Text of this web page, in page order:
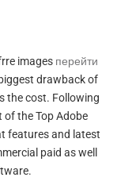
images перейти
drawback of
the cost. Following
of the Top Adobe
features and latest
paid as well